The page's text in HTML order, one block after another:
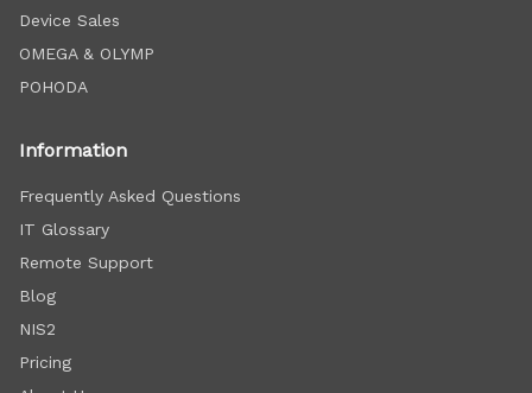
Device Sales
OMEGA & OLYMP
POHODA
Information
Frequently Asked Questions
IT Glossary
Remote Support
Blog
NIS2
Pricing